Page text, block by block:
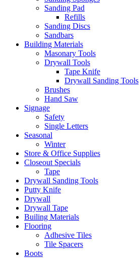
Sanding Pad
Refills
Sanding Discs
Sandbars
Building Materials
Masonary Tools
Drywall Tools
Tape Knife
Drywall Sanding Tools
Brushes
Hand Saw
Signage
Safety
Single Letters
Seasonal
Winter
Store & Office Supplies
Closeout Specials
Tape
Drywall Sanding Tools
Putty Knife
Drywall
Drywall Tape
Builing Materials
Flooring
Adhesive Tiles
Tile Spacers
Boots